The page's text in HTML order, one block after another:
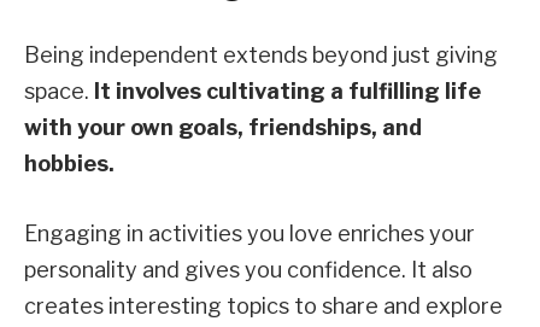
Being independent extends beyond just giving
space. It involves cultivating a fulfilling life
with your own goals, friendships, and
hobbies.
Engaging in activities you love enriches your
personality and gives you confidence. It also
creates interesting topics to share and explore